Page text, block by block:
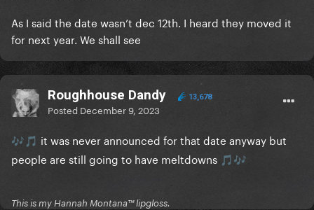
As I said the date wasn’t dec 12th. I heard they moved it
for next year. We shall see
Roughhouse Dandy 13,678
Posted December 9, 2023
🎶 🎵 it was never announced for that date anyway but
people are still going to have meltdowns 🎵 🎶
This is my Hannah Montana™️ lipgloss.